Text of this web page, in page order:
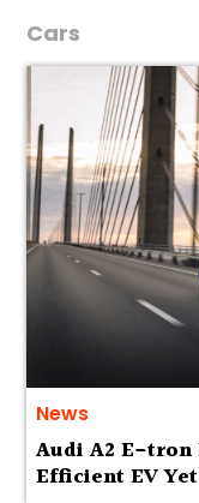
Cars
News
Audi A2 E-tron
Efficient EV